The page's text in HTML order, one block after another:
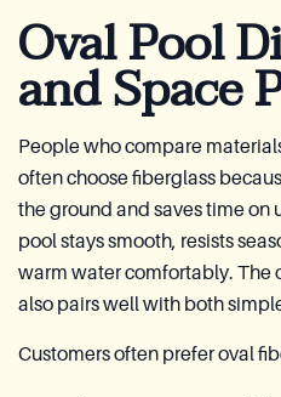
Oval Pool
and Space
People who compare
often choose fiberglass
the ground and saves time on
pool stays smooth, resists
warm water comfortably. The
also pairs well with both
Customers often prefer oval